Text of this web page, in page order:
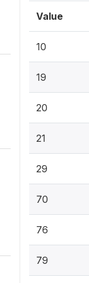
Value
10
19
20
21
29
70
76
79